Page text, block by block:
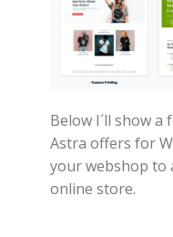
Below I´ll show
Astra offers for
your webshop to
online store.